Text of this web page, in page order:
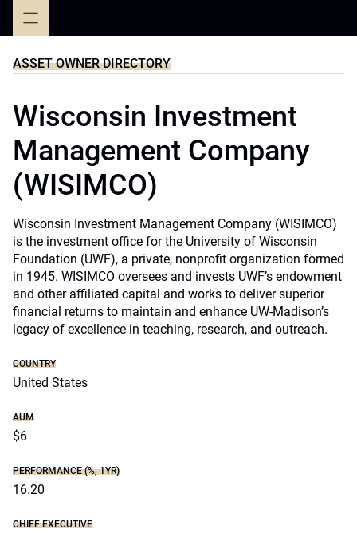
ASSET OWNER DIRECTORY
Wisconsin Investment
Management Company
(WISIMCO)
Wisconsin Investment Management Company (WISIMCO)
is the investment office for the University of Wisconsin
Foundation (UWF), a private, nonprofit organization formed
in 1945. WISIMCO oversees and invests UWF’s endowment
and other affiliated capital and works to deliver superior
financial returns to maintain and enhance UW-Madison’s
legacy of excellence in teaching, research, and outreach.
COUNTRY
United States
AUM
$6
PERFORMANCE (%, 1YR)
16.20
CHIEF EXECUTIVE